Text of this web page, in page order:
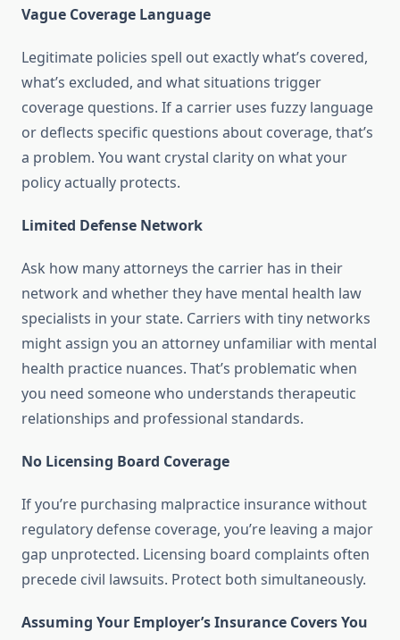
Vague Coverage Language
Legitimate policies spell out exactly what’s covered,
what’s excluded, and what situations trigger
coverage questions. If a carrier uses fuzzy language
or deflects specific questions about coverage, that’s
a problem. You want crystal clarity on what your
policy actually protects.
Limited Defense Network
Ask how many attorneys the carrier has in their
network and whether they have mental health law
specialists in your state. Carriers with tiny networks
might assign you an attorney unfamiliar with mental
health practice nuances. That’s problematic when
you need someone who understands therapeutic
relationships and professional standards.
No Licensing Board Coverage
If you’re purchasing malpractice insurance without
regulatory defense coverage, you’re leaving a major
gap unprotected. Licensing board complaints often
precede civil lawsuits. Protect both simultaneously.
Assuming Your Employer’s Insurance Covers You